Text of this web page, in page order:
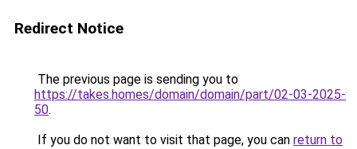
Redirect Notice
The previous page is sending you to
https://takes.homes/domain/domain/part/02-03-2025-
50.
If you do not want to visit that page, you can return to